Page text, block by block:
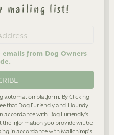
mailing list!
from Dog Owners
automation platform. By Clicking
that Dog Furiendly and Houndy
accordance with Dog Furiendly's
information you provide will be
in accordance with Mailchimp's